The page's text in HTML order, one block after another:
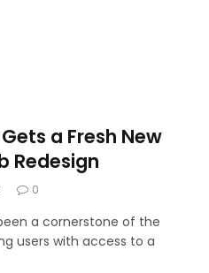
a Fresh New
Redesign
0
a cornerstone of the
users with access to a